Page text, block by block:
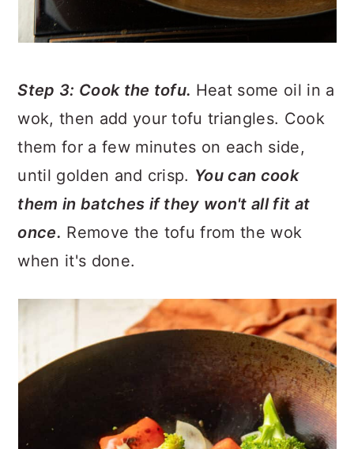
Step 3: Cook the tofu. Heat some oil in a
wok, then add your tofu triangles. Cook
them for a few minutes on each side,
until golden and crisp. You can cook
them in batches if they won't all fit at
once. Remove the tofu from the wok
when it's done.